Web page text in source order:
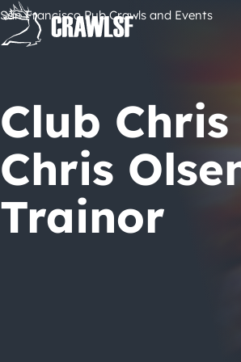
Skip
content
San Francisco Pub Crawls and Events
Club
Chris
Trainor